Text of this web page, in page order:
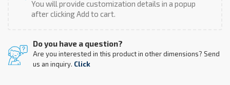
You will provide customization details in a popup
after clicking Add to cart.
Do you have a question?
Are you interested in this product in other dimensions? Send
us an inquiry. Click